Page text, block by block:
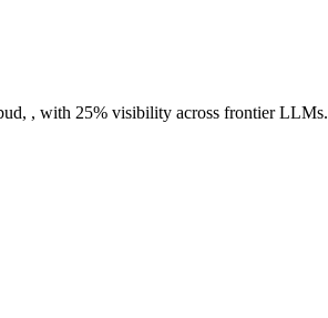
, with 25% visibility across frontier LLMs.